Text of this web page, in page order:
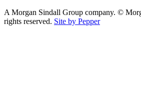
A Morgan Sindall Group company. ©
rights reserved. Site by Pepper